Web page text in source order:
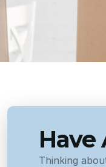
Have
Thinking